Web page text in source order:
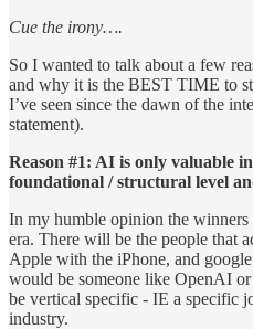
Cue the irony….
So I wanted to talk about a few
and why it is the BEST TIME to
I’ve seen since the dawn of the
statement).
Reason #1: AI is only valuable
foundational / structural level
In my humble opinion the
era. There will be the people that
Apple with the iPhone, and
would be someone like OpenAI
be vertical specific - IE a specific
industry.